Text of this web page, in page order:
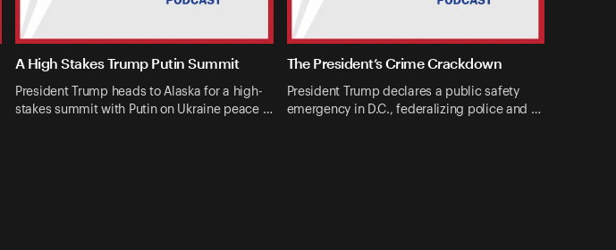
A High Stakes Trump Putin Summit
President Trump heads to Alaska for a high-
stakes summit with Putin on Ukraine peace …
The President’s Crime Crackdown
President Trump declares a public safety
emergency in D.C., federalizing police and …